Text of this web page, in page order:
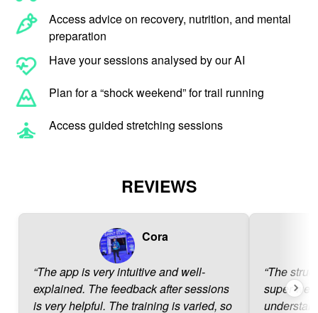
Access advice on recovery, nutrition, and mental
preparation
Have your sessions analysed by our AI
Plan for a “shock weekend” for trail running
Access guided stretching sessions
REVIEWS
Cora
“The app is very intuitive and well-
explained. The feedback after sessions
is very helpful. The training is varied, so
“The
super well